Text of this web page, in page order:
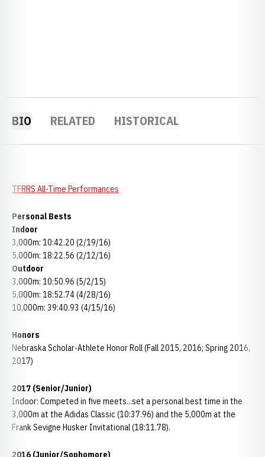
BIO RELATED HISTORICAL
TFRRS All-Time Performances
Personal Bests
Indoor
3,000m: 10:42.20 (2/19/16)
5,000m: 18:22.56 (2/12/16)
Outdoor
3,000m: 10:50.96 (5/2/15)
5,000m: 18:52.74 (4/28/16)
10,000m: 39:40.93 (4/15/16)
Honors
Nebraska Scholar-Athlete Honor Roll (Fall 2015, 2016; Spring 2016,
2017)
2017 (Senior/Junior)
Indoor: Competed in five meets...set a personal best time in the
3,000m at the Adidas Classic (10:37.96) and the 5,000m at the
Frank Sevigne Husker Invitational (18:11.78).
2016 (Junior/Sophomore)